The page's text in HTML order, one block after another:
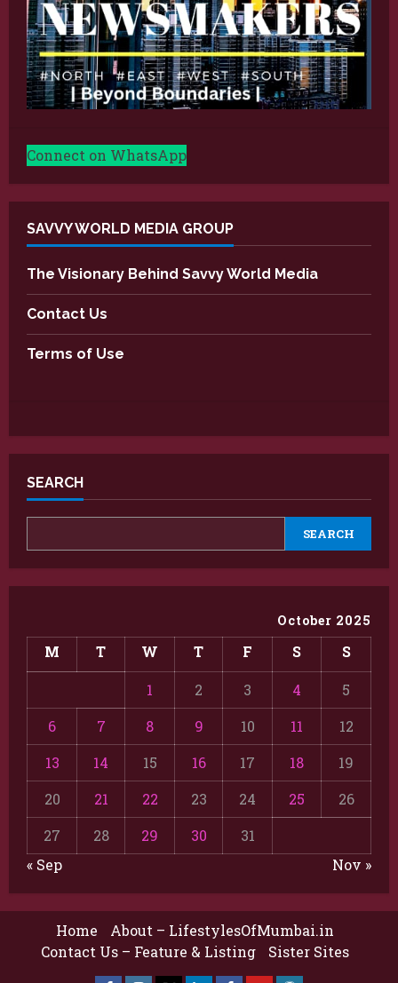
Connect on WhatsApp
SAVVY WORLD MEDIA GROUP
The Visionary Behind Savvy World Media
Contact Us
Terms of Use
SEARCH
SEARCH
October 2025
M T W T F S S
1 2 3 4
5
6
7 8 9 10 11
12
13
14 15 16 17 18
19
20
21 22 23 24 25
26
27
28 29 30
31
« Sep
Nov »
Home
About – LifestylesOfMumbai.in
Contact Us – Feature & Listing
Sister Sites